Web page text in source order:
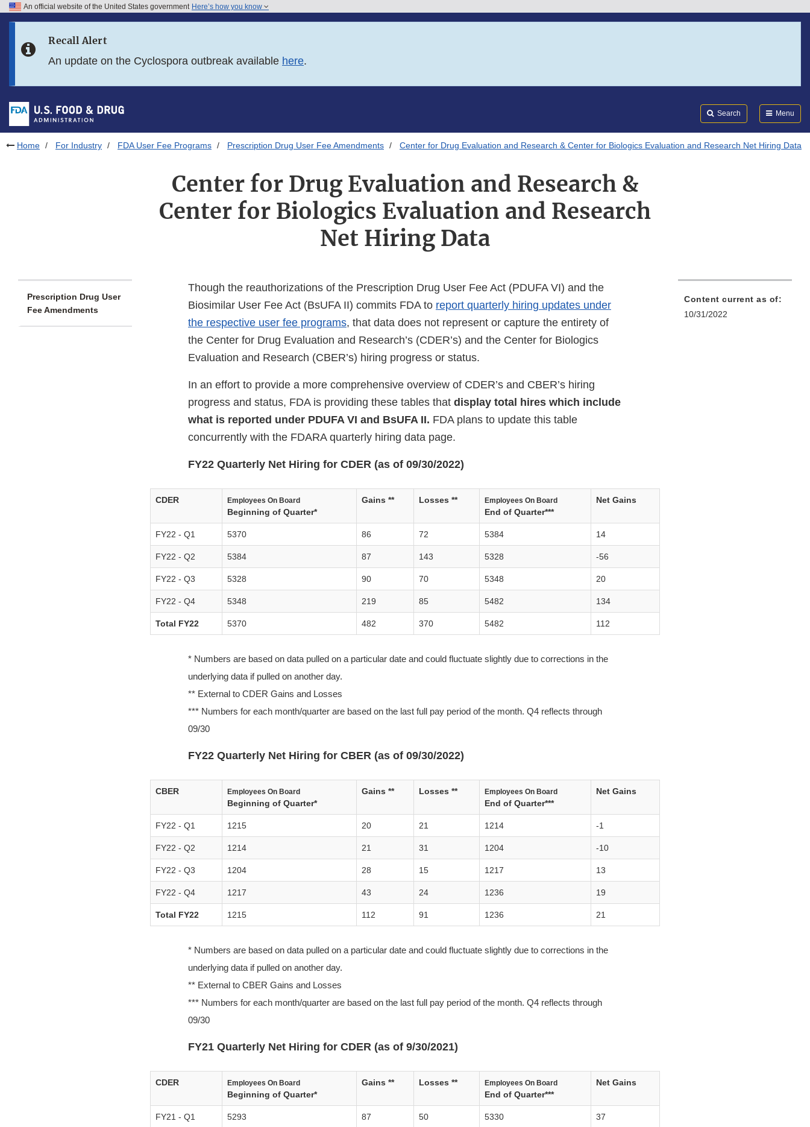
Skip to FDA Search
Skip to footer links
An official website of the United States government Here’s how you know
Recall Alert
An update on the Cyclospora outbreak available here.
Search Menu
Home For Industry FDA User Fee Programs Prescription Drug User Fee Amendments Center for Drug Evaluation and Research & Center for Biologics Evaluation and Research Net Hiring Data
Center for Drug Evaluation and Research &
Center for Biologics Evaluation and Research
Net Hiring Data
Prescription Drug User
Fee Amendments
Though the reauthorizations of the Prescription Drug User Fee Act (PDUFA VI) and the
Biosimilar User Fee Act (BsUFA II) commits FDA to report quarterly hiring updates under
the respective user fee programs, that data does not represent or capture the entirety of
the Center for Drug Evaluation and Research’s (CDER’s) and the Center for Biologics
Evaluation and Research (CBER’s) hiring progress or status.
In an effort to provide a more comprehensive overview of CDER’s and CBER’s hiring
progress and status, FDA is providing these tables that display total hires which include
what is reported under PDUFA VI and BsUFA II. FDA plans to update this table
concurrently with the FDARA quarterly hiring data page.
FY22 Quarterly Net Hiring for CDER (as of 09/30/2022)
CDER Employees On Board
Beginning of Quarter*
Gains ** Losses ** Employees On Board
End of Quarter***
Net Gains
FY22 - Q1 5370 86 72 5384 14
FY22 - Q2 5384 87 143 5328 -56
FY22 - Q3 5328 90 70 5348 20
FY22 - Q4 5348 219 85 5482 134
Total FY22 5370 482 370 5482 112
* Numbers are based on data pulled on a particular date and could fluctuate slightly due to corrections in the
underlying data if pulled on another day.
** External to CDER Gains and Losses
*** Numbers for each month/quarter are based on the last full pay period of the month. Q4 reflects through
09/30
FY22 Quarterly Net Hiring for CBER (as of 09/30/2022)
CBER Employees On Board
Beginning of Quarter*
Gains ** Losses ** Employees On Board
End of Quarter***
Net Gains
FY22 - Q1 1215 20 21 1214 -1
FY22 - Q2 1214 21 31 1204 -10
FY22 - Q3 1204 28 15 1217 13
FY22 - Q4 1217 43 24 1236 19
Total FY22 1215 112 91 1236 21
* Numbers are based on data pulled on a particular date and could fluctuate slightly due to corrections in the
underlying data if pulled on another day.
** External to CBER Gains and Losses
*** Numbers for each month/quarter are based on the last full pay period of the month. Q4 reflects through
09/30
FY21 Quarterly Net Hiring for CDER (as of 9/30/2021)
CDER Employees On Board
Beginning of Quarter*
Gains ** Losses ** Employees On Board
End of Quarter***
Net Gains
FY21 - Q1 5293 87 50 5330 37
Content current as of:
10/31/2022